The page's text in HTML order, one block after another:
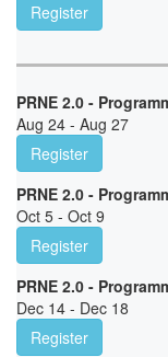
Register
PRNE 2.0 -
Aug 24 - Aug 27
Register
PRNE 2.0 -
Oct 5 - Oct 9
Register
PRNE 2.0 -
Dec 14 - Dec 18
Register